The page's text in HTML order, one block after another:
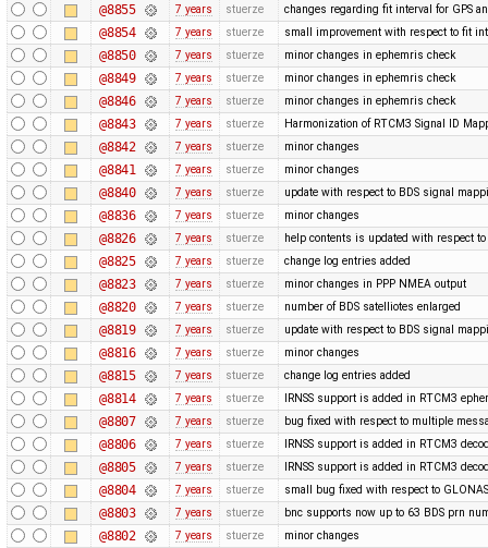
@8855 7 years stuerze changes regarding fit interval for GPS
@8854 7 years stuerze small improvement with respect to fit
@8850 7 years stuerze minor changes in ephemris check
@8849 7 years stuerze minor changes in ephemris check
@8846 7 years stuerze minor changes in ephemris check
@8843 7 years stuerze Harmonization of RTCM3 Signal ID
@8842 7 years stuerze minor changes
@8841 7 years stuerze minor changes
@8840 7 years stuerze update with respect to BDS signal
@8836 7 years stuerze minor changes
@8826 7 years stuerze help contents is updated with respect
@8825 7 years stuerze change log entries added
@8823 7 years stuerze minor changes in PPP NMEA output
@8820 7 years stuerze number of BDS satelliotes enlarged
@8819 7 years stuerze update with respect to BDS signal
@8816 7 years stuerze minor changes
@8815 7 years stuerze change log entries added
@8814 7 years stuerze IRNSS support is added in RTCM3
@8807 7 years stuerze bug fixed with respect to multiple
@8806 7 years stuerze IRNSS support is added in RTCM3
@8805 7 years stuerze IRNSS support is added in RTCM3
@8804 7 years stuerze small bug fixed with respect to
@8803 7 years stuerze bnc supports now up to 63 BDS prn
@8802 7 years stuerze minor changes